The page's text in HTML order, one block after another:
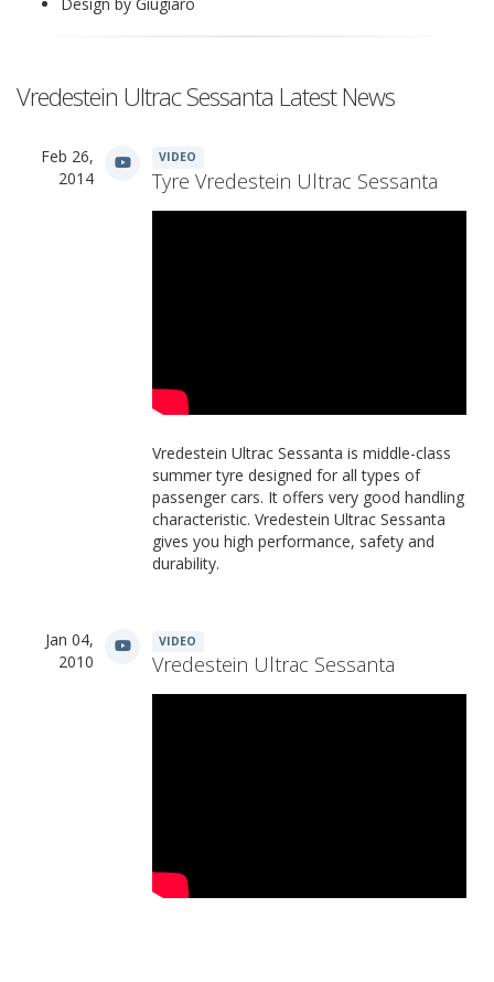
Vredestein Ultrac Sessanta Latest News
Feb 26,
2014
VIDEO
Tyre Vredestein Ultrac Sessanta
Vredestein Ultrac Sessanta is middle-class
summer tyre designed for all types of
passenger cars. It offers very good handling
characteristic. Vredestein Ultrac Sessanta
gives you high performance, safety and
durability.
Jan 04,
2010
VIDEO
Vredestein Ultrac Sessanta